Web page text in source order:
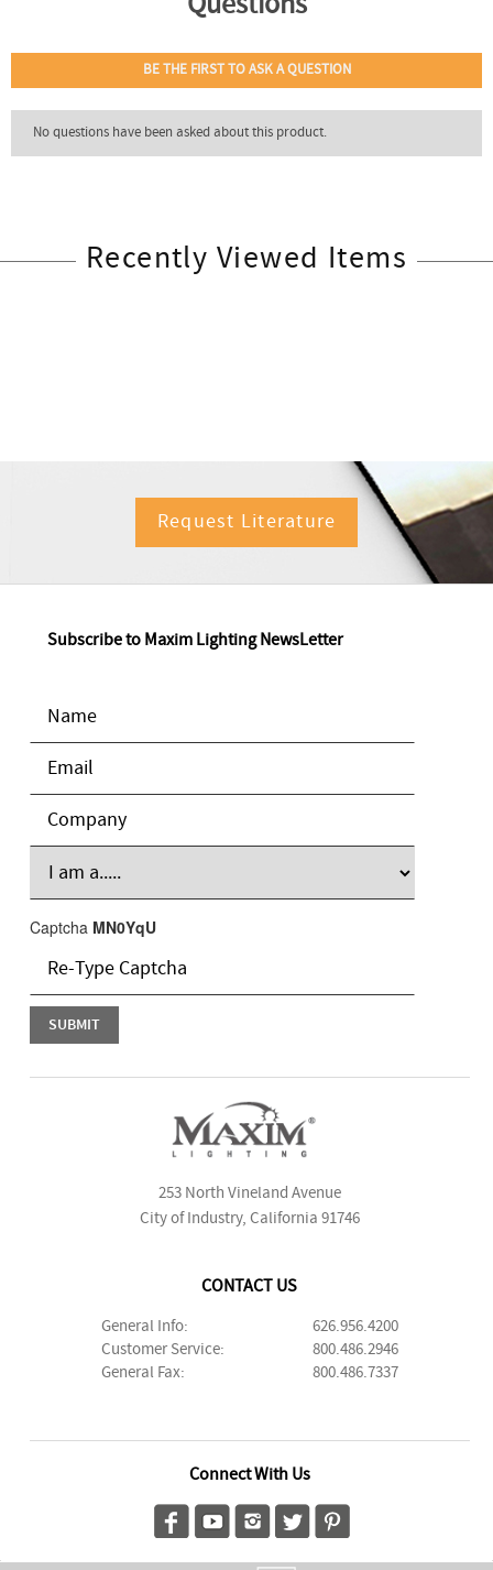
Recently Viewed Items
Request Literature
Subscribe to Maxim Lighting NewsLetter
Captcha MN0YqU
253 North Vineland Avenue
City of Industry, California 91746
CONTACT US
General Info:
626.956.4200
Customer Service:
800.486.2946
General Fax:
800.486.7337
Connect With Us